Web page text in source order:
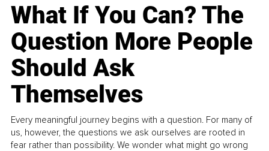
What If You Can? The
Question More People
Should Ask
Themselves
Every meaningful journey begins with a question. For many of
us, however, the questions we ask ourselves are rooted in
fear rather than possibility. We wonder what might go wrong